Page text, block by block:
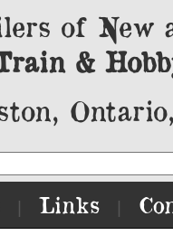
of New
&
Links